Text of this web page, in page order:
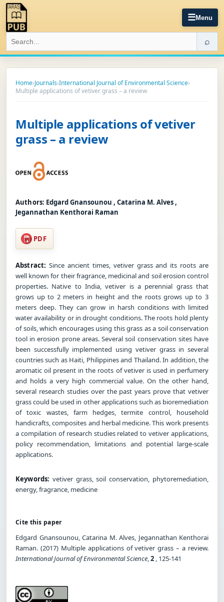
☰Menu
⌕
Home›Journals›International Journal of Environmental Science›
Multiple applications of vetiver grass – a review
Multiple applications of vetiver
grass – a review
Authors: Edgard Gnansounou , Catarina M. Alves ,
Jegannathan Kenthorai Raman
PDF
Abstract: Since ancient times, vetiver grass and its roots are
well known for their fragrance, medicinal and soil erosion control
properties. Native to India, vetiver is a perennial grass that
grows up to 2 meters in height and the roots grows up to 3
meters deep. They can grow in harsh conditions with limited
water availability or in drought conditions. The roots hold plenty
of soils, which encourages using this grass as a soil conservation
tool in erosion prone areas. Several soil conservation sites have
been successfully implemented using vetiver grass in several
countries such as Haiti, Philippines and Thailand. In addition, the
aromatic oil present in the roots of vetiver is used in perfumery
and holds a very high commercial value. On the other hand,
several research studies over the past years prove that vetiver
grass could be used in other applications such as bioremediation
of toxic wastes, farm hedges, termite control, household
handicrafts, composites and herbal medicine. This work presents
a compilation of research studies related to vetiver applications,
policy recommendation, limitations and potential large-scale
applications.
Keywords: vetiver grass, soil conservation, phytoremediation,
energy, fragrance, medicine
Cite this paper
Edgard Gnansounou, Catarina M. Alves, Jegannathan Kenthorai
Raman. (2017) Multiple applications of vetiver grass – a review.
International Journal of Environmental Science,2 , 125-141